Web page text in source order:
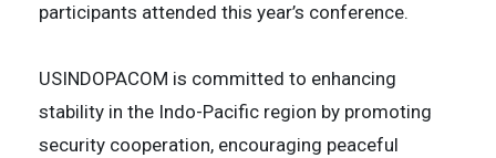
participants attended this year’s conference.
USINDOPACOM is committed to enhancing
stability in the Indo-Pacific region by promoting
security cooperation, encouraging peaceful